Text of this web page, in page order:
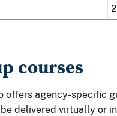
courses
offers agency-specific
delivered virtually or